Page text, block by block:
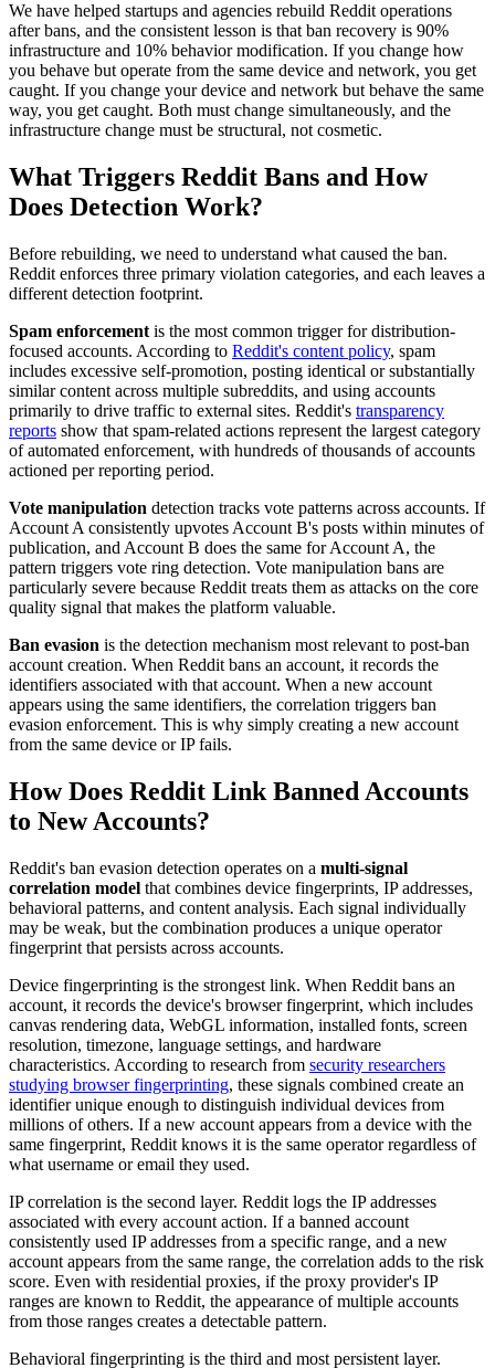
We have helped startups and agencies rebuild Reddit operations
after bans, and the consistent lesson is that ban recovery is 90%
infrastructure and 10% behavior modification. If you change how
you behave but operate from the same device and network, you get
caught. If you change your device and network but behave the same
way, you get caught. Both must change simultaneously, and the
infrastructure change must be structural, not cosmetic.
What Triggers Reddit Bans and How
Does Detection Work?
Before rebuilding, we need to understand what caused the ban.
Reddit enforces three primary violation categories, and each leaves a
different detection footprint.
Spam enforcement is the most common trigger for distribution-
focused accounts. According to Reddit's content policy, spam
includes excessive self-promotion, posting identical or substantially
similar content across multiple subreddits, and using accounts
primarily to drive traffic to external sites. Reddit's transparency
reports show that spam-related actions represent the largest category
of automated enforcement, with hundreds of thousands of accounts
actioned per reporting period.
Vote manipulation detection tracks vote patterns across accounts. If
Account A consistently upvotes Account B's posts within minutes of
publication, and Account B does the same for Account A, the
pattern triggers vote ring detection. Vote manipulation bans are
particularly severe because Reddit treats them as attacks on the core
quality signal that makes the platform valuable.
Ban evasion is the detection mechanism most relevant to post-ban
account creation. When Reddit bans an account, it records the
identifiers associated with that account. When a new account
appears using the same identifiers, the correlation triggers ban
evasion enforcement. This is why simply creating a new account
from the same device or IP fails.
How Does Reddit Link Banned Accounts
to New Accounts?
Reddit's ban evasion detection operates on a multi-signal
correlation model that combines device fingerprints, IP addresses,
behavioral patterns, and content analysis. Each signal individually
may be weak, but the combination produces a unique operator
fingerprint that persists across accounts.
Device fingerprinting is the strongest link. When Reddit bans an
account, it records the device's browser fingerprint, which includes
canvas rendering data, WebGL information, installed fonts, screen
resolution, timezone, language settings, and hardware
characteristics. According to research from security researchers
studying browser fingerprinting, these signals combined create an
identifier unique enough to distinguish individual devices from
millions of others. If a new account appears from a device with the
same fingerprint, Reddit knows it is the same operator regardless of
what username or email they used.
IP correlation is the second layer. Reddit logs the IP addresses
associated with every account action. If a banned account
consistently used IP addresses from a specific range, and a new
account appears from the same range, the correlation adds to the risk
score. Even with residential proxies, if the proxy provider's IP
ranges are known to Reddit, the appearance of multiple accounts
from those ranges creates a detectable pattern.
Behavioral fingerprinting is the third and most persistent layer.